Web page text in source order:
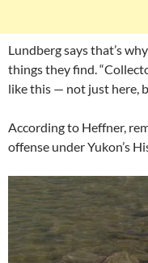
Lundberg says that’s
things they find.
like this — not just here,
According to Heffner,
offense under Yukon’s